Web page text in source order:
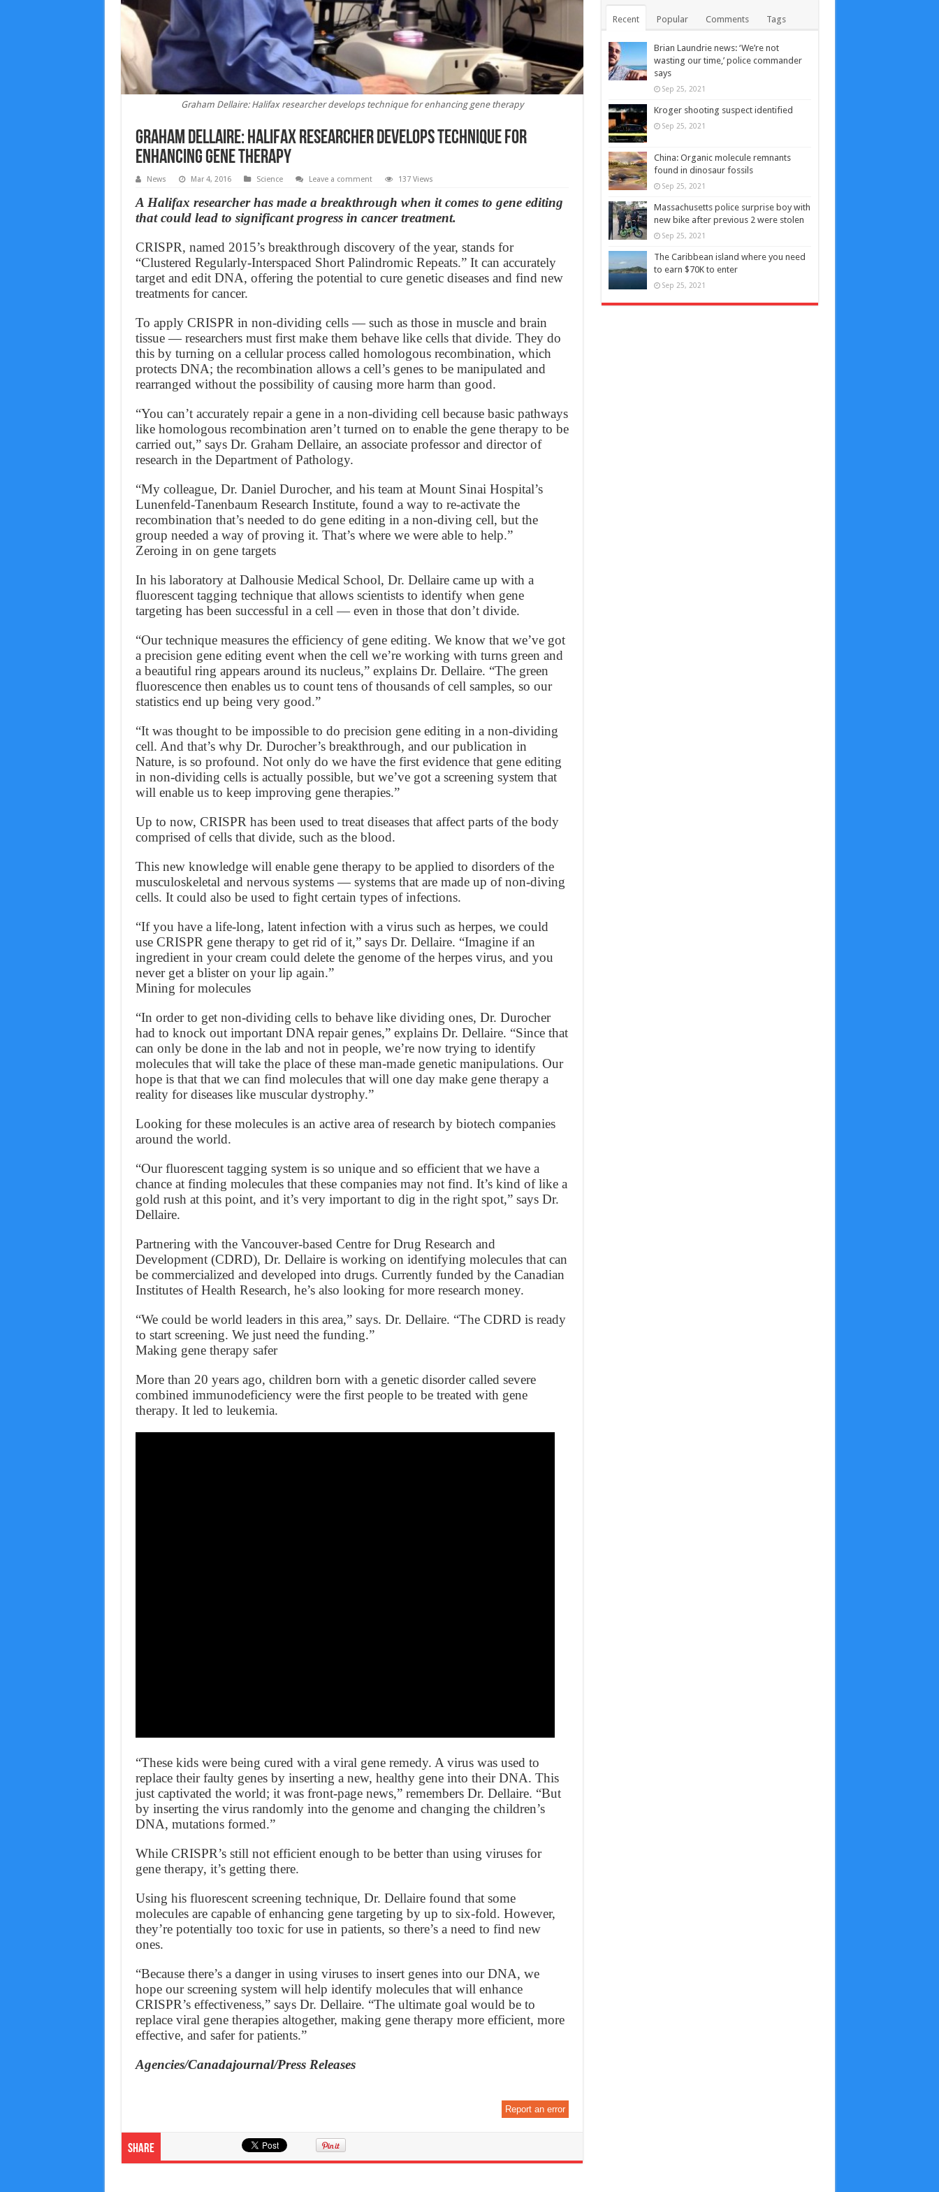
Graham Dellaire: Halifax researcher develops technique for enhancing gene therapy
Graham Dellaire: Halifax researcher develops technique for
enhancing gene therapy
News Mar 4, 2016 Science Leave a comment 137 Views
A Halifax researcher has made a breakthrough when it comes to gene editing
that could lead to significant progress in cancer treatment.
CRISPR, named 2015’s breakthrough discovery of the year, stands for
“Clustered Regularly-Interspaced Short Palindromic Repeats.” It can accurately
target and edit DNA, offering the potential to cure genetic diseases and find new
treatments for cancer.
To apply CRISPR in non-dividing cells — such as those in muscle and brain
tissue — researchers must first make them behave like cells that divide. They do
this by turning on a cellular process called homologous recombination, which
protects DNA; the recombination allows a cell’s genes to be manipulated and
rearranged without the possibility of causing more harm than good.
“You can’t accurately repair a gene in a non-dividing cell because basic pathways
like homologous recombination aren’t turned on to enable the gene therapy to be
carried out,” says Dr. Graham Dellaire, an associate professor and director of
research in the Department of Pathology.
“My colleague, Dr. Daniel Durocher, and his team at Mount Sinai Hospital’s
Lunenfeld-Tanenbaum Research Institute, found a way to re-activate the
recombination that’s needed to do gene editing in a non-diving cell, but the
group needed a way of proving it. That’s where we were able to help.”
Zeroing in on gene targets
In his laboratory at Dalhousie Medical School, Dr. Dellaire came up with a
fluorescent tagging technique that allows scientists to identify when gene
targeting has been successful in a cell — even in those that don’t divide.
“Our technique measures the efficiency of gene editing. We know that we’ve got
a precision gene editing event when the cell we’re working with turns green and
a beautiful ring appears around its nucleus,” explains Dr. Dellaire. “The green
fluorescence then enables us to count tens of thousands of cell samples, so our
statistics end up being very good.”
“It was thought to be impossible to do precision gene editing in a non-dividing
cell. And that’s why Dr. Durocher’s breakthrough, and our publication in
Nature, is so profound. Not only do we have the first evidence that gene editing
in non-dividing cells is actually possible, but we’ve got a screening system that
will enable us to keep improving gene therapies.”
Up to now, CRISPR has been used to treat diseases that affect parts of the body
comprised of cells that divide, such as the blood.
This new knowledge will enable gene therapy to be applied to disorders of the
musculoskeletal and nervous systems — systems that are made up of non-diving
cells. It could also be used to fight certain types of infections.
“If you have a life-long, latent infection with a virus such as herpes, we could
use CRISPR gene therapy to get rid of it,” says Dr. Dellaire. “Imagine if an
ingredient in your cream could delete the genome of the herpes virus, and you
never get a blister on your lip again.”
Mining for molecules
“In order to get non-dividing cells to behave like dividing ones, Dr. Durocher
had to knock out important DNA repair genes,” explains Dr. Dellaire. “Since that
can only be done in the lab and not in people, we’re now trying to identify
molecules that will take the place of these man-made genetic manipulations. Our
hope is that that we can find molecules that will one day make gene therapy a
reality for diseases like muscular dystrophy.”
Looking for these molecules is an active area of research by biotech companies
around the world.
“Our fluorescent tagging system is so unique and so efficient that we have a
chance at finding molecules that these companies may not find. It’s kind of like a
gold rush at this point, and it’s very important to dig in the right spot,” says Dr.
Dellaire.
Partnering with the Vancouver-based Centre for Drug Research and
Development (CDRD), Dr. Dellaire is working on identifying molecules that can
be commercialized and developed into drugs. Currently funded by the Canadian
Institutes of Health Research, he’s also looking for more research money.
“We could be world leaders in this area,” says. Dr. Dellaire. “The CDRD is ready
to start screening. We just need the funding.”
Making gene therapy safer
More than 20 years ago, children born with a genetic disorder called severe
combined immunodeficiency were the first people to be treated with gene
therapy. It led to leukemia.
“These kids were being cured with a viral gene remedy. A virus was used to
replace their faulty genes by inserting a new, healthy gene into their DNA. This
just captivated the world; it was front-page news,” remembers Dr. Dellaire. “But
by inserting the virus randomly into the genome and changing the children’s
DNA, mutations formed.”
While CRISPR’s still not efficient enough to be better than using viruses for
gene therapy, it’s getting there.
Using his fluorescent screening technique, Dr. Dellaire found that some
molecules are capable of enhancing gene targeting by up to six-fold. However,
they’re potentially too toxic for use in patients, so there’s a need to find new
ones.
“Because there’s a danger in using viruses to insert genes into our DNA, we
hope our screening system will help identify molecules that will enhance
CRISPR’s effectiveness,” says Dr. Dellaire. “The ultimate goal would be to
replace viral gene therapies altogether, making gene therapy more efficient, more
effective, and safer for patients.”
Agencies/Canadajournal/Press Releases
Report an error
Share
Recent Popular Comments Tags
Brian Laundrie news: ‘We’re not
wasting our time,’ police commander
says
Sep 25, 2021
Kroger shooting suspect identified
Sep 25, 2021
China: Organic molecule remnants
found in dinosaur fossils
Sep 25, 2021
Massachusetts police surprise boy with
new bike after previous 2 were stolen
Sep 25, 2021
The Caribbean island where you need
to earn $70K to enter
Sep 25, 2021